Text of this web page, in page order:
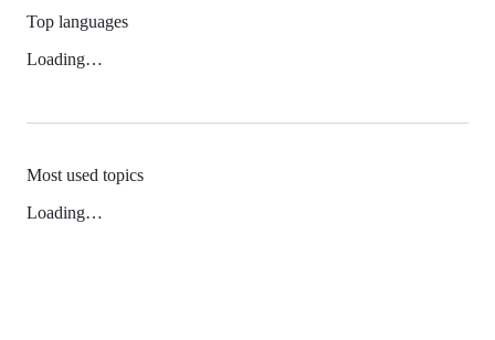
Top languages
Loading…
Most used topics
Loading…